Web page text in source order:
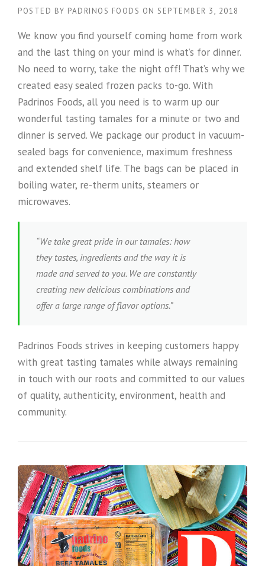
POSTED BY PADRINOS FOODS ON SEPTEMBER 3, 2018
We know you find yourself coming home from work
and the last thing on your mind is what’s for dinner.
No need to worry, take the night off! That’s why we
created easy sealed frozen packs to-go. With
Padrinos Foods, all you need is to warm up our
wonderful tasting tamales for a minute or two and
dinner is served. We package our product in vacuum-
sealed bags for convenience, maximum freshness
and extended shelf life. The bags can be placed in
boiling water, re-therm units, steamers or
microwaves.
“We take great pride in our tamales: how
they tastes, ingredients and the way it is
made and served to you. We are constantly
creating new delicious combinations and
offer a large range of flavor options.”
Padrinos Foods strives in keeping customers happy
with great tasting tamales while always remaining
in touch with our roots and committed to our values
of quality, authenticity, environment, health and
community.